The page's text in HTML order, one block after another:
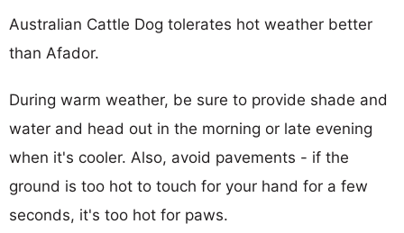
Australian Cattle Dog tolerates hot weather better
than Afador.
During warm weather, be sure to provide shade and
water and head out in the morning or late evening
when it's cooler. Also, avoid pavements - if the
ground is too hot to touch for your hand for a few
seconds, it's too hot for paws.